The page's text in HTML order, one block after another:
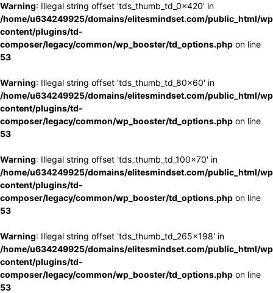
Warning: Illegal string offset 'tds_thumb_td_0x420' in
/home/u634249925/domains/elitesmindset.com/public_html/
content/plugins/td-
composer/legacy/common/wp_booster/td_options.php on line
53
Warning: Illegal string offset 'tds_thumb_td_80x60' in
/home/u634249925/domains/elitesmindset.com/public_html/
content/plugins/td-
composer/legacy/common/wp_booster/td_options.php on line
53
Warning: Illegal string offset 'tds_thumb_td_100x70' in
/home/u634249925/domains/elitesmindset.com/public_html/
content/plugins/td-
composer/legacy/common/wp_booster/td_options.php on line
53
Warning: Illegal string offset 'tds_thumb_td_265x198' in
/home/u634249925/domains/elitesmindset.com/public_html/
content/plugins/td-
composer/legacy/common/wp_booster/td_options.php on line
53